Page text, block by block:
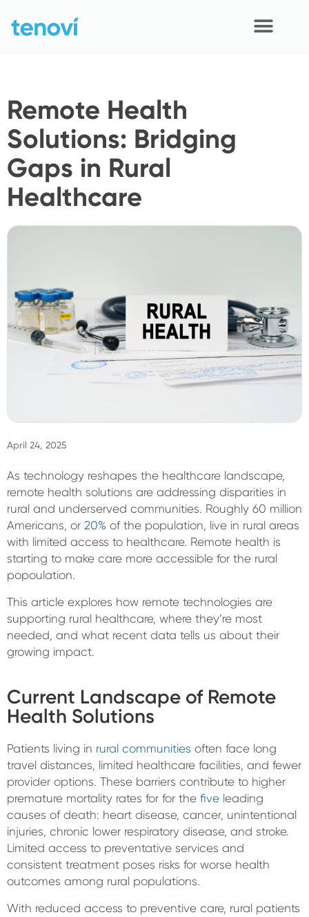
content
Devices
APIs
Demo
Resources
About
Sign In
Remote Health
Solutions: Bridging
Gaps in Rural
Healthcare
April 24, 2025
As technology reshapes the healthcare landscape,
remote health solutions are addressing disparities in
rural and underserved communities. Roughly 60 million
Americans, or 20% of the population, live in rural areas
with limited access to healthcare. Remote health is
starting to make care more accessible for the rural
popoulation.
This article explores how remote technologies are
supporting rural healthcare, where they’re most
needed, and what recent data tells us about their
growing impact.
Current Landscape of Remote
Health Solutions
Patients living in rural communities often face long
travel distances, limited healthcare facilities, and fewer
provider options. These barriers contribute to higher
premature mortality rates for for the five leading
causes of death: heart disease, cancer, unintentional
injuries, chronic lower respiratory disease, and stroke.
Limited access to preventative services and
consistent treatment poses risks for worse health
outcomes among rural populations.
With reduced access to preventive care, rural patients